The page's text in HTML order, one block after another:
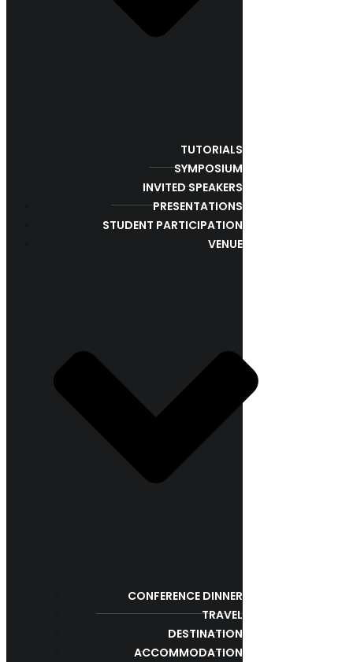
TUTORIALS
SYMPOSIUM
INVITED SPEAKERS
PRESENTATIONS
STUDENT PARTICIPATION
VENUE
CONFERENCE DINNER
TRAVEL
DESTINATION
ACCOMMODATION